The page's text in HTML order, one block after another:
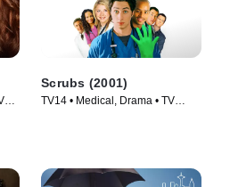
Scrubs (2001)
TV14 • Medical, Drama • TV